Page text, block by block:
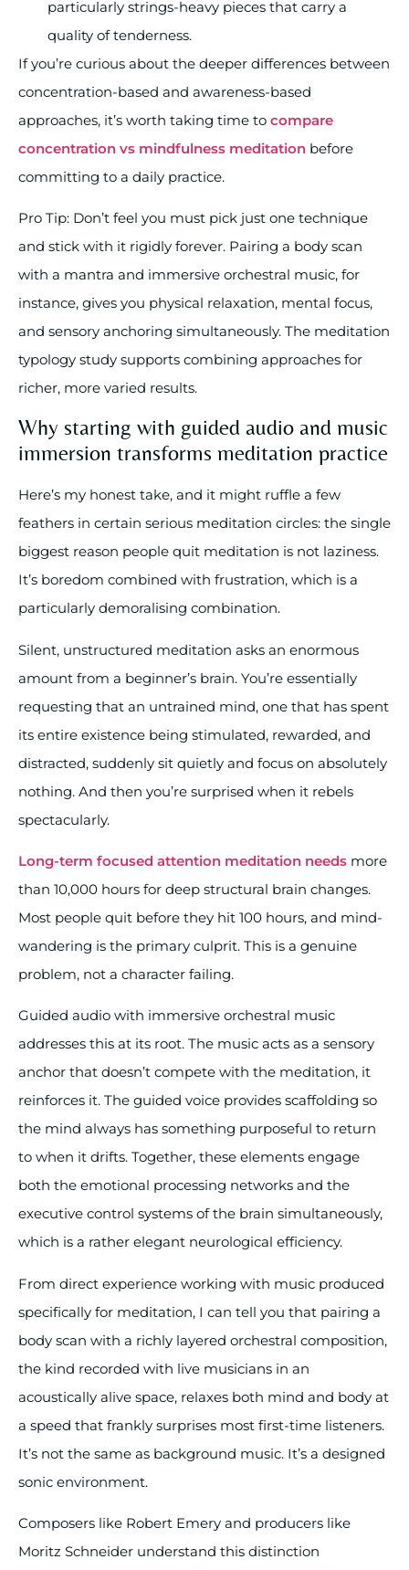
particularly strings-heavy pieces that carry a
quality of tenderness.
If you’re curious about the deeper differences between
concentration-based and awareness-based
approaches, it’s worth taking time to compare
concentration vs mindfulness meditation before
committing to a daily practice.
Pro Tip: Don’t feel you must pick just one technique
and stick with it rigidly forever. Pairing a body scan
with a mantra and immersive orchestral music, for
instance, gives you physical relaxation, mental focus,
and sensory anchoring simultaneously. The meditation
typology study supports combining approaches for
richer, more varied results.
Why starting with guided audio and music
immersion transforms meditation practice
Here’s my honest take, and it might ruffle a few
feathers in certain serious meditation circles: the single
biggest reason people quit meditation is not laziness.
It’s boredom combined with frustration, which is a
particularly demoralising combination.
Silent, unstructured meditation asks an enormous
amount from a beginner’s brain. You’re essentially
requesting that an untrained mind, one that has spent
its entire existence being stimulated, rewarded, and
distracted, suddenly sit quietly and focus on absolutely
nothing. And then you’re surprised when it rebels
spectacularly.
Long-term focused attention meditation needs more
than 10,000 hours for deep structural brain changes.
Most people quit before they hit 100 hours, and mind-
wandering is the primary culprit. This is a genuine
problem, not a character failing.
Guided audio with immersive orchestral music
addresses this at its root. The music acts as a sensory
anchor that doesn’t compete with the meditation, it
reinforces it. The guided voice provides scaffolding so
the mind always has something purposeful to return
to when it drifts. Together, these elements engage
both the emotional processing networks and the
executive control systems of the brain simultaneously,
which is a rather elegant neurological efficiency.
From direct experience working with music produced
specifically for meditation, I can tell you that pairing a
body scan with a richly layered orchestral composition,
the kind recorded with live musicians in an
acoustically alive space, relaxes both mind and body at
a speed that frankly surprises most first-time listeners.
It’s not the same as background music. It’s a designed
sonic environment.
Composers like Robert Emery and producers like
Moritz Schneider understand this distinction